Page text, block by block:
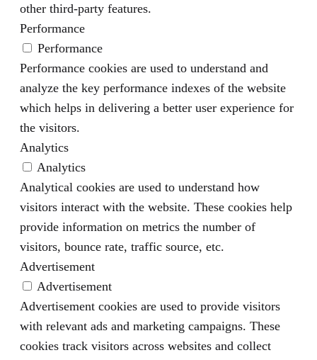
other third-party features.
Performance
Performance
Performance cookies are used to understand and
analyze the key performance indexes of the website
which helps in delivering a better user experience for
the visitors.
Analytics
Analytics
Analytical cookies are used to understand how
visitors interact with the website. These cookies help
provide information on metrics the number of
visitors, bounce rate, traffic source, etc.
Advertisement
Advertisement
Advertisement cookies are used to provide visitors
with relevant ads and marketing campaigns. These
cookies track visitors across websites and collect